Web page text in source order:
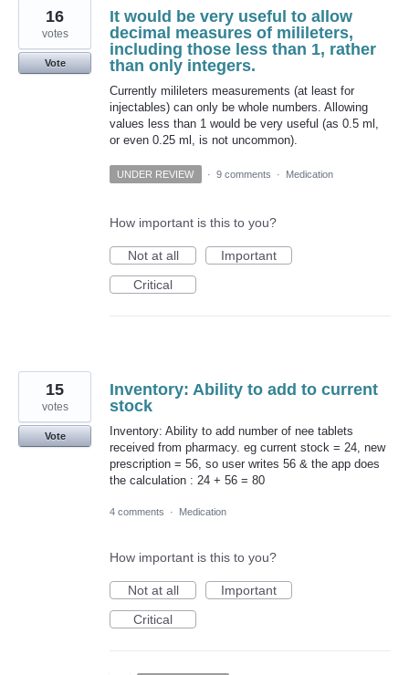
It would be very useful to allow
decimal measures of milileters,
including those less than 1, rather
than only integers.
Currently milileters measurements (at least for
injectables) can only be whole numbers. Allowing
values less than 1 would be very useful (as 0.5 ml,
or even 0.25 ml, is not uncommon).
16
votes
Vote
UNDER REVIEW · 9 comments · Medication
How important is this to you?
Not at all
Important
Critical
Inventory: Ability to add to current
stock
Inventory: Ability to add number of nee tablets
received from pharmacy. eg current stock = 24, new
prescription = 56, so user writes 56 & the app does
the calculation : 24 + 56 = 80
15
votes
Vote
4 comments · Medication
How important is this to you?
Not at all
Important
Critical